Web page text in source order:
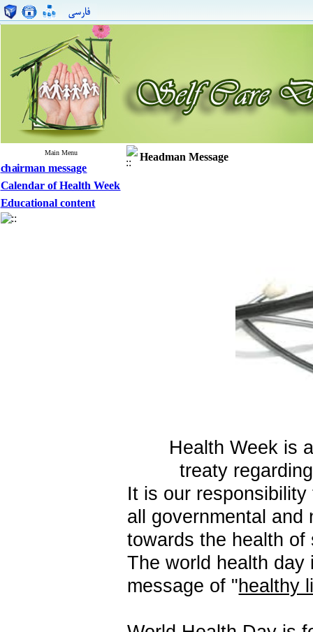
Main Menu
chairman message
Calendar of Health Week
Educational content
Headman Message
Health Week is
treaty
It is our
all governmental and
towards the health of
The world health
message of "healthy